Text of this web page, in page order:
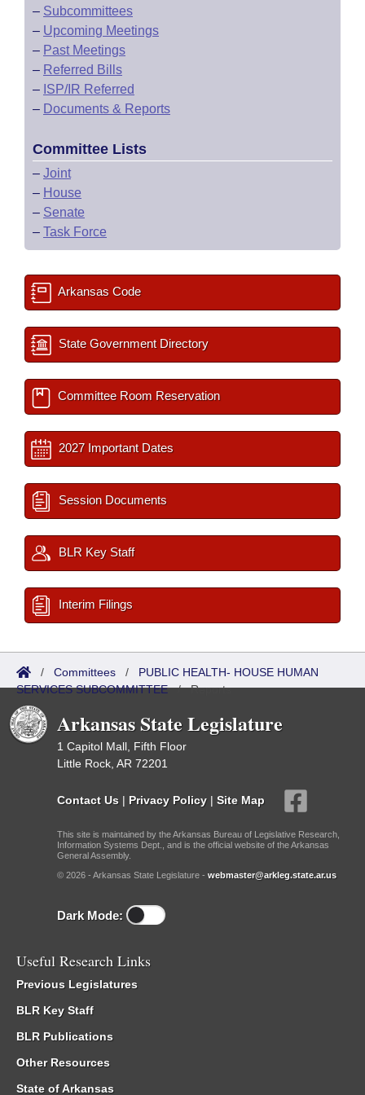
– Subcommittees
– Upcoming Meetings
– Past Meetings
– Referred Bills
– ISP/IR Referred
– Documents & Reports
Committee Lists
– Joint
– House
– Senate
– Task Force
Arkansas Code
State Government Directory
Committee Room Reservation
2027 Important Dates
Session Documents
BLR Key Staff
Interim Filings
/ Committees / PUBLIC HEALTH- HOUSE HUMAN
SERVICES SUBCOMMITTEE/Reports
Arkansas State Legislature
1 Capitol Mall, Fifth Floor
Little Rock, AR 72201
Contact Us | Privacy Policy | Site Map
This site is maintained by the Arkansas Bureau of Legislative Research,
Information Systems Dept., and is the official website of the Arkansas
General Assembly.
© 2026 - Arkansas State Legislature - webmaster@arkleg.state.ar.us
Dark Mode:
Useful Research Links
Previous Legislatures
BLR Key Staff
BLR Publications
Other Resources
State of Arkansas